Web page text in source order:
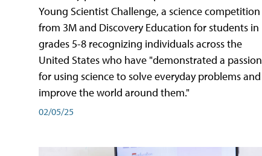
Young Scientist Challenge, a science competition
from 3M and Discovery Education for students in
grades 5-8 recognizing individuals across the
United States who have "demonstrated a passion
for using science to solve everyday problems and
improve the world around them."
02/05/25